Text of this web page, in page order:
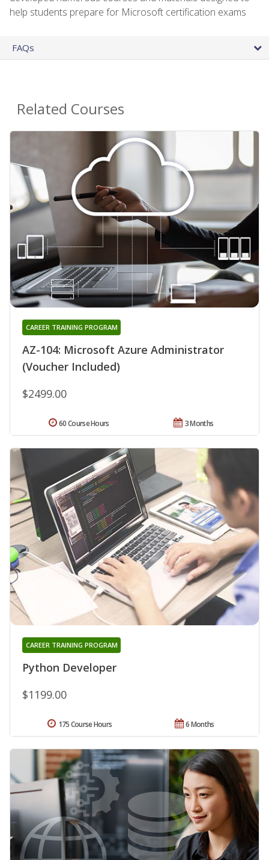
help students prepare for Microsoft certification exams
FAQs
Related Courses
AZ-104: Microsoft Azure Administrator
(Voucher Included)
CAREER TRAINING PROGRAM
$2499.00
3 Months
60 Course Hours
Python Developer
CAREER TRAINING PROGRAM
$1199.00
6 Months
175 Course Hours